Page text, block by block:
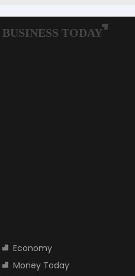
Economy
Money Today